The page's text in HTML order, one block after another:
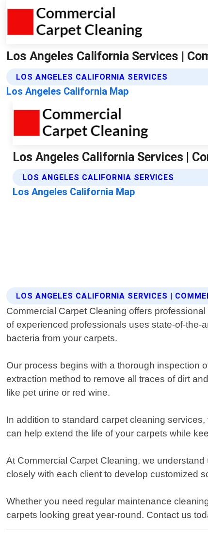
Los Angeles California Services |
LOS ANGELES CALIFORNIA SERVICES
Los Angeles California Map
LOS ANGELES CALIFORNIA SERVICES |
Commercial Carpet Cleaning offers
of experienced professionals uses state-of-the-
bacteria from your carpets.
Our process begins with a thorough inspection
extraction method to remove all traces of dirt
like pet urine or red wine.
In addition to standard carpet cleaning
can help extend the life of your carpets while
At Commercial Carpet Cleaning, we
closely with each client to develop customized
Whether you need regular maintenance
carpets looking great year-round. Contact us